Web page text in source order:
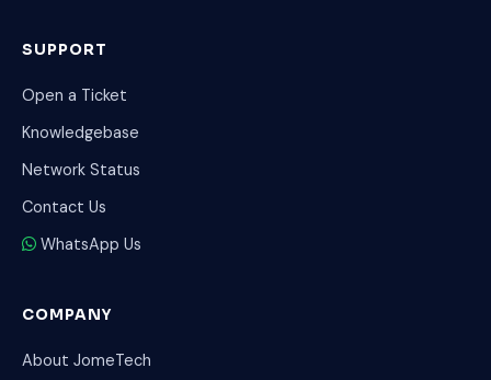
SUPPORT
Open a Ticket
Knowledgebase
Network Status
Contact Us
WhatsApp Us
COMPANY
About JomeTech